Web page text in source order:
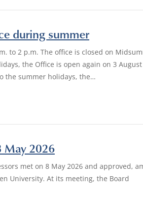
during summer
to 2 p.m. The office is closed on
the Office is open again on 3
the summer holidays, the…
May 2026
met on 8 May 2026 and approved,
University. At its meeting, the Board